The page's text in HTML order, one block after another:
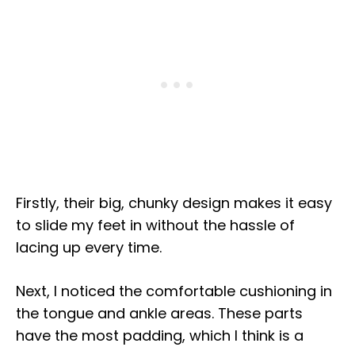
Firstly, their big, chunky design makes it easy
to slide my feet in without the hassle of
lacing up every time.
Next, I noticed the comfortable cushioning in
the tongue and ankle areas. These parts
have the most padding, which I think is a